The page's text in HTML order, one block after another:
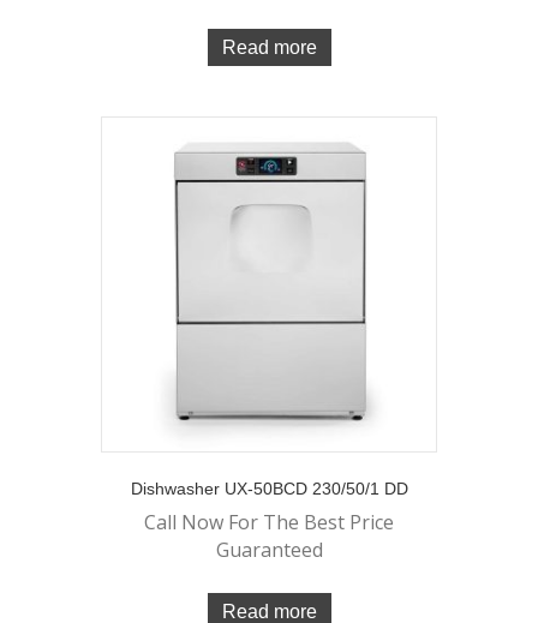
Read more
Dishwasher UX-50BCD 230/50/1 DD
Call Now For The Best Price
Guaranteed
Read more